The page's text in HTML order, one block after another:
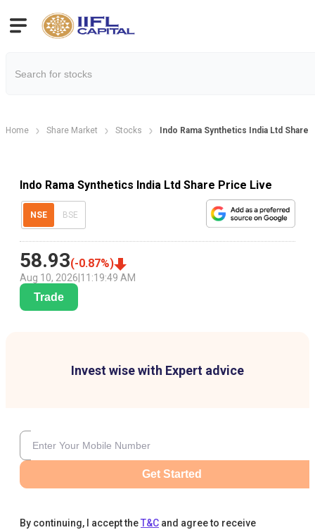
Home Share Market Stocks Indo Rama Synthetics India Ltd Share
Indo Rama Synthetics India Ltd Share Price Live
NSE BSE
58.93(-0.87%)
Aug 10, 2026 11:19:49 AM
Trade
Invest wise with Expert advice
Get Started
By continuing, I accept theT&C and agree to receive